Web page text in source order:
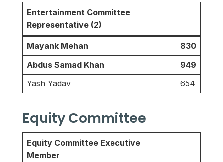
Entertainment Committee
Representative (2)
Mayank Mehan
830
Abdus Samad Khan
949
Yash Yadav
654
Equity Committee
Equity Committee Executive
Member